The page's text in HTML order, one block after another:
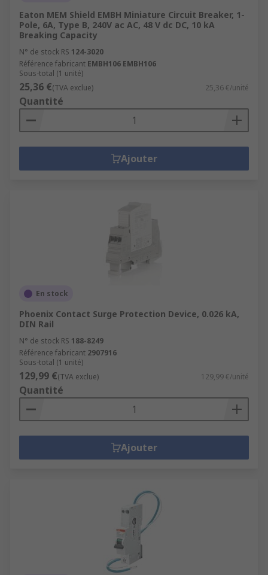
Eaton MEM Shield EMBH Miniature Circuit Breaker, 1-
Pole, 6A, Type B, 240V ac AC, 48 V dc DC, 10 kA
Breaking Capacity
N° de stock RS 124-3020
Référence fabricant EMBH106 EMBH106
Sous-total (1 unité)
25,36 €(TVA exclue) 25,36 €/unité
Quantité
Ajouter
En stock
Phoenix Contact Surge Protection Device, 0.026 kA,
DIN Rail
N° de stock RS 188-8249
Référence fabricant 2907916
Sous-total (1 unité)
129,99 €(TVA exclue) 129,99 €/unité
Quantité
Ajouter